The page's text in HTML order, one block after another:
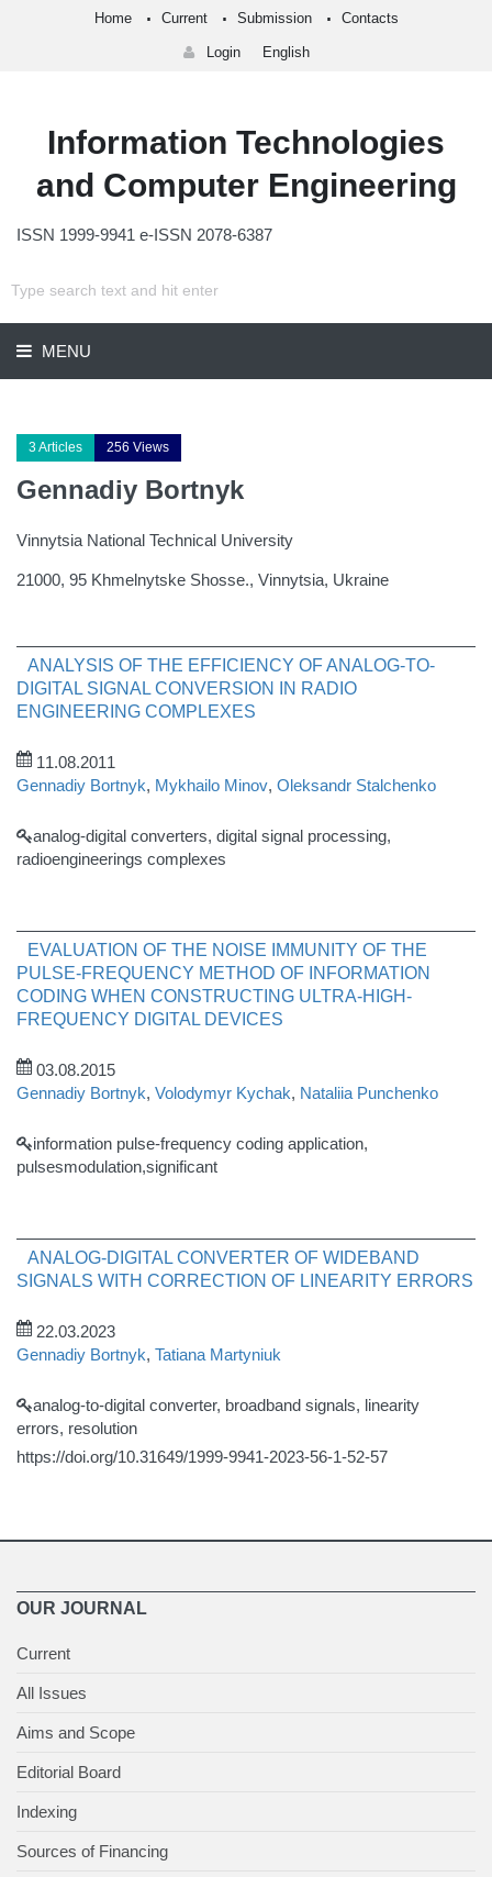
Home Current Submission Contacts
Login English
Information Technologies
and Computer Engineering
ISSN 1999-9941 e-ISSN 2078-6387
MENU
3 Articles 256 Views
Gennadiy Bortnyk
Vinnytsia National Technical University
21000, 95 Khmelnytske Shosse., Vinnytsia, Ukraine
ANALYSIS OF THE EFFICIENCY OF ANALOG-TO-
DIGITAL SIGNAL CONVERSION IN RADIO
ENGINEERING COMPLEXES
11.08.2011
Gennadiy Bortnyk, Mykhailo Minov, Oleksandr Stalchenko
analog-digital converters, digital signal processing,
radioengineerings complexes
EVALUATION OF THE NOISE IMMUNITY OF THE
PULSE-FREQUENCY METHOD OF INFORMATION
CODING WHEN CONSTRUCTING ULTRA-HIGH-
FREQUENCY DIGITAL DEVICES
03.08.2015
Gennadiy Bortnyk, Volodymyr Kychak, Nataliia Punchenko
information pulse-frequency coding application,
pulsesmodulation,significant
ANALOG-DIGITAL CONVERTER OF WIDEBAND
SIGNALS WITH CORRECTION OF LINEARITY ERRORS
22.03.2023
Gennadiy Bortnyk, Tatiana Martyniuk
analog-to-digital converter, broadband signals, linearity
errors, resolution
https://doi.org/10.31649/1999-9941-2023-56-1-52-57
OUR JOURNAL
Current
All Issues
Aims and Scope
Editorial Board
Indexing
Sources of Financing